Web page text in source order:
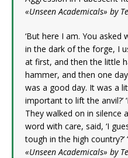
«Unseen Academicals» by
‘But here I am. You asked
in the dark of the forge, I
at first, and then the little
hammer, and then one
was a good day. It was a
important to lift the anvil?’
They walked on in silence
word with care, said, ‘I
tough in the high country?’
«Unseen Academicals» by